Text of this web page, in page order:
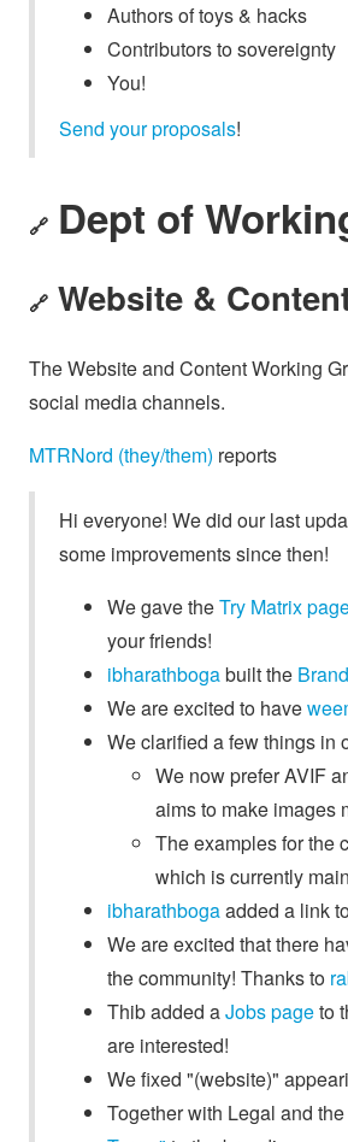
Authors of toys & hacks
Contributors to sovereignty
You!
Send your proposals!
🔗 Dept of
🔗 Website &
The Website and Content Working
social media channels.
MTRNord (they/them) reports
Hi everyone! We did our last
some improvements since then!
We gave theTry Matrix
your friends!
ibharathbogabuilt the
We are excited to have
We clarified a few things in
We now prefer AVIF
aims to make images
The examples for the
which is currently
ibharathbogaadded a link
We are excited that there
the community! Thanks to
Thib added aJobs pageto
are interested!
We fixed "(website)"
Together with Legal and